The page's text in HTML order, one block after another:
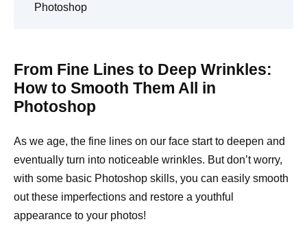
Photoshop
From Fine Lines to Deep Wrinkles:
How to Smooth Them All in
Photoshop
As we age, the fine lines on our face start to deepen and
eventually turn into noticeable wrinkles. But don’t worry,
with some basic Photoshop skills, you can easily smooth
out these imperfections and restore a youthful
appearance to your photos!